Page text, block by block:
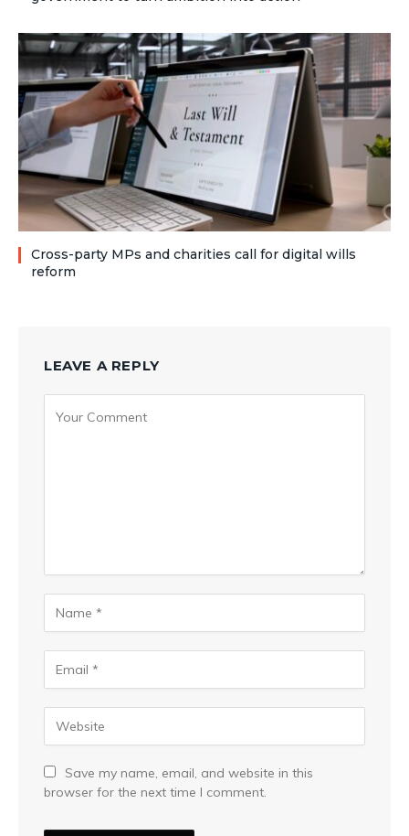
Cross-party MPs and charities call for digital wills
reform
LEAVE A REPLY
Save my name, email, and website in this
browser for the next time I comment.